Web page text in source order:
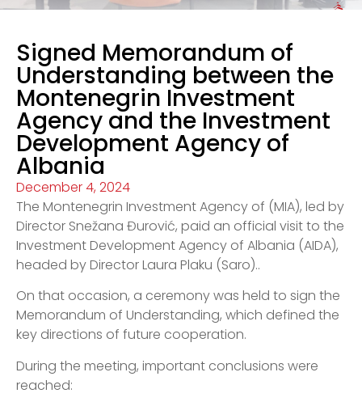
Signed Memorandum of
Understanding between the
Montenegrin Investment
Agency and the Investment
Development Agency of
Albania
December 4, 2024
The Montenegrin Investment Agency of (MIA), led by
Director Snežana Đurović, paid an official visit to the
Investment Development Agency of Albania (AIDA),
headed by Director Laura Plaku (Saro)..
On that occasion, a ceremony was held to sign the
Memorandum of Understanding, which defined the
key directions of future cooperation.
During the meeting, important conclusions were
reached: